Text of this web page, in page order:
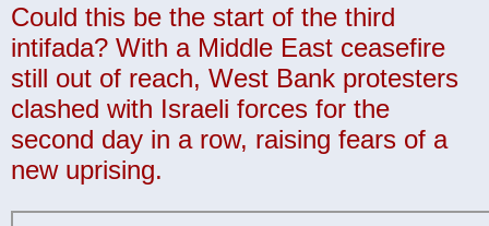
Could this be the start of the third
intifada? With a Middle East ceasefire
still out of reach, West Bank protesters
clashed with Israeli forces for the
second day in a row, raising fears of a
new uprising.